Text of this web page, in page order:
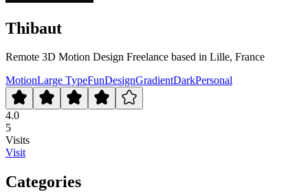
Thibaut
Remote 3D Motion Design Freelance based in Lille, France
MotionLarge TypeFunDesignGradientDarkPersonal
4.0
5
Visits
Visit
Categories